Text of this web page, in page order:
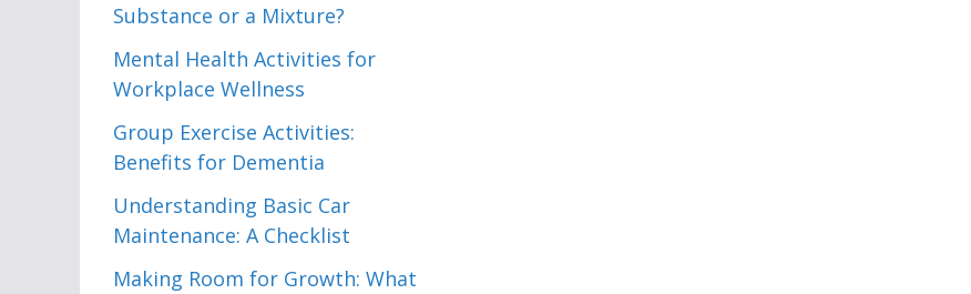
Substance or a Mixture?
Mental Health Activities for
Workplace Wellness
Group Exercise Activities:
Benefits for Dementia
Understanding Basic Car
Maintenance: A Checklist
Making Room for Growth: What